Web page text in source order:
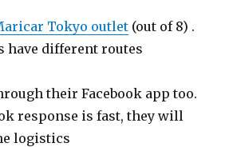
Tokyo outlet (out of 8) .
have different routes
their Facebook app too.
response is fast, they will
logistics